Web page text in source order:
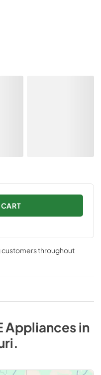
customers throughout
Appliancesin
.